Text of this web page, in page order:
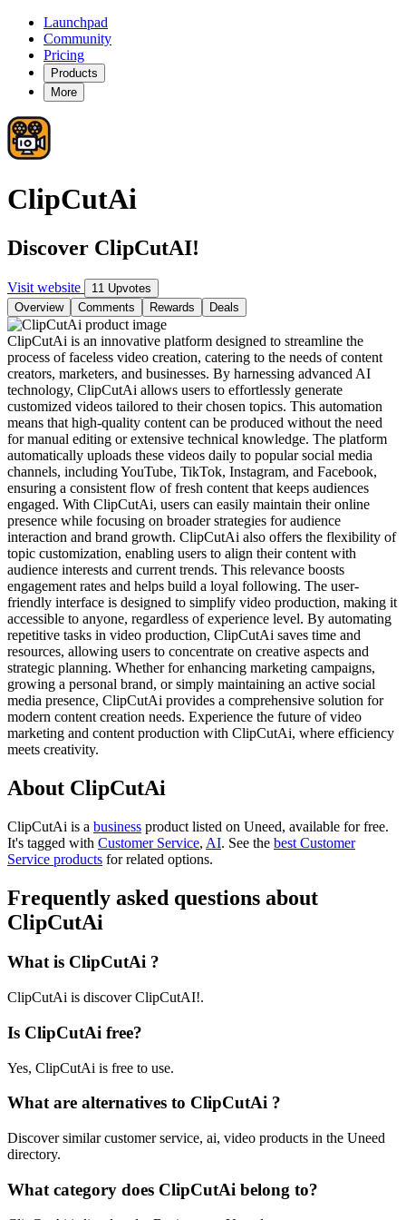
Launchpad
Community
Pricing
Products
More
ClipCutAi
Discover ClipCutAI!
Visit website
11 Upvotes
Overview
Comments Rewards Deals
ClipCutAi is an innovative platform designed to streamline the
process of faceless video creation, catering to the needs of content
creators, marketers, and businesses. By harnessing advanced AI
technology, ClipCutAi allows users to effortlessly generate
customized videos tailored to their chosen topics. This automation
means that high-quality content can be produced without the need
for manual editing or extensive technical knowledge. The platform
automatically uploads these videos daily to popular social media
channels, including YouTube, TikTok, Instagram, and Facebook,
ensuring a consistent flow of fresh content that keeps audiences
engaged. With ClipCutAi, users can easily maintain their online
presence while focusing on broader strategies for audience
interaction and brand growth. ClipCutAi also offers the flexibility of
topic customization, enabling users to align their content with
audience interests and current trends. This relevance boosts
engagement rates and helps build a loyal following. The user-
friendly interface is designed to simplify video production, making it
accessible to anyone, regardless of experience level. By automating
repetitive tasks in video production, ClipCutAi saves time and
resources, allowing users to concentrate on creative aspects and
strategic planning. Whether for enhancing marketing campaigns,
growing a personal brand, or simply maintaining an active social
media presence, ClipCutAi provides a comprehensive solution for
modern content creation needs. Experience the future of video
marketing and content production with ClipCutAi, where efficiency
meets creativity.
About ClipCutAi
ClipCutAi is a business product listed on Uneed, available for free.
It's tagged with Customer Service, AI. See the best Customer
Service products for related options.
Frequently asked questions about
ClipCutAi
What is ClipCutAi ?
ClipCutAi is discover ClipCutAI!.
Is ClipCutAi free?
Yes, ClipCutAi is free to use.
What are alternatives to ClipCutAi ?
Discover similar customer service, ai, video products in the Uneed
directory.
What category does ClipCutAi belong to?